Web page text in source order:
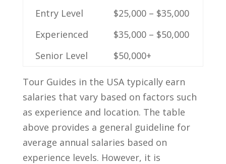
Entry Level
$25,000 – ⁤$35,000
Experienced
$35,000 – $50,000
Senior Level
$50,000+
Tour Guides in the ⁤USA typically earn
salaries that vary based on factors such
as ⁤experience and location. The ​table
above provides a general guideline⁢ for
average annual⁢ salaries based ‍on
experience levels. However,​ it is